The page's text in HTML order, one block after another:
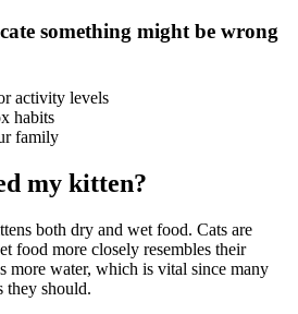
something might be wrong
activity levels
habits
family
my kitten?
both dry and wet food. Cats are
food more closely resembles their
more water, which is vital since many
they should.